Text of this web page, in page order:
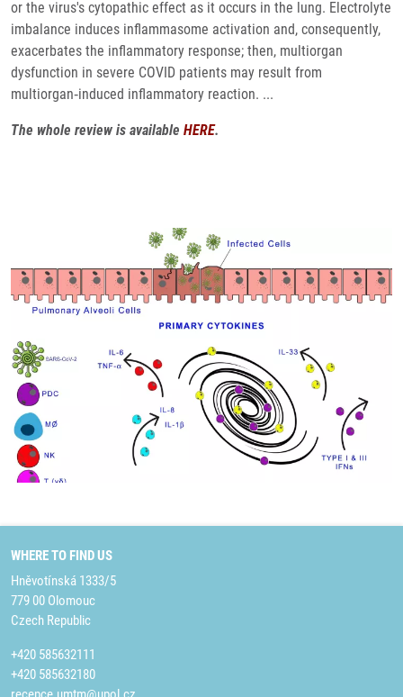
or the virus's cytopathic effect as it occurs in the lung. Electrolyte
imbalance induces inflammasome activation and, consequently,
exacerbates the inflammatory response; then, multiorgan
dysfunction in severe COVID patients may result from
multiorgan‐induced inflammatory reaction. ...
The whole review is available HERE.
WHERE TO FIND US
Hněvotínská 1333/5
779 00 Olomouc
Czech Republic
+420 585632111
+420 585632180